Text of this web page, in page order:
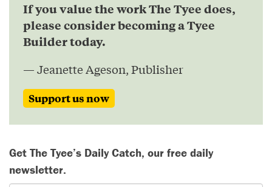
If you value the work The Tyee does,
please consider becoming a Tyee
Builder today.
— Jeanette Ageson, Publisher
Support us now
Get The Tyee’s Daily Catch, our free daily
newsletter.